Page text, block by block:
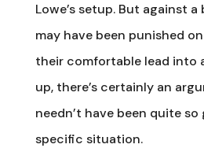
Lowe’s setup. But against
may have been punished
their comfortable lead into
up, there’s certainly an
needn’t have been quite
specific situation.